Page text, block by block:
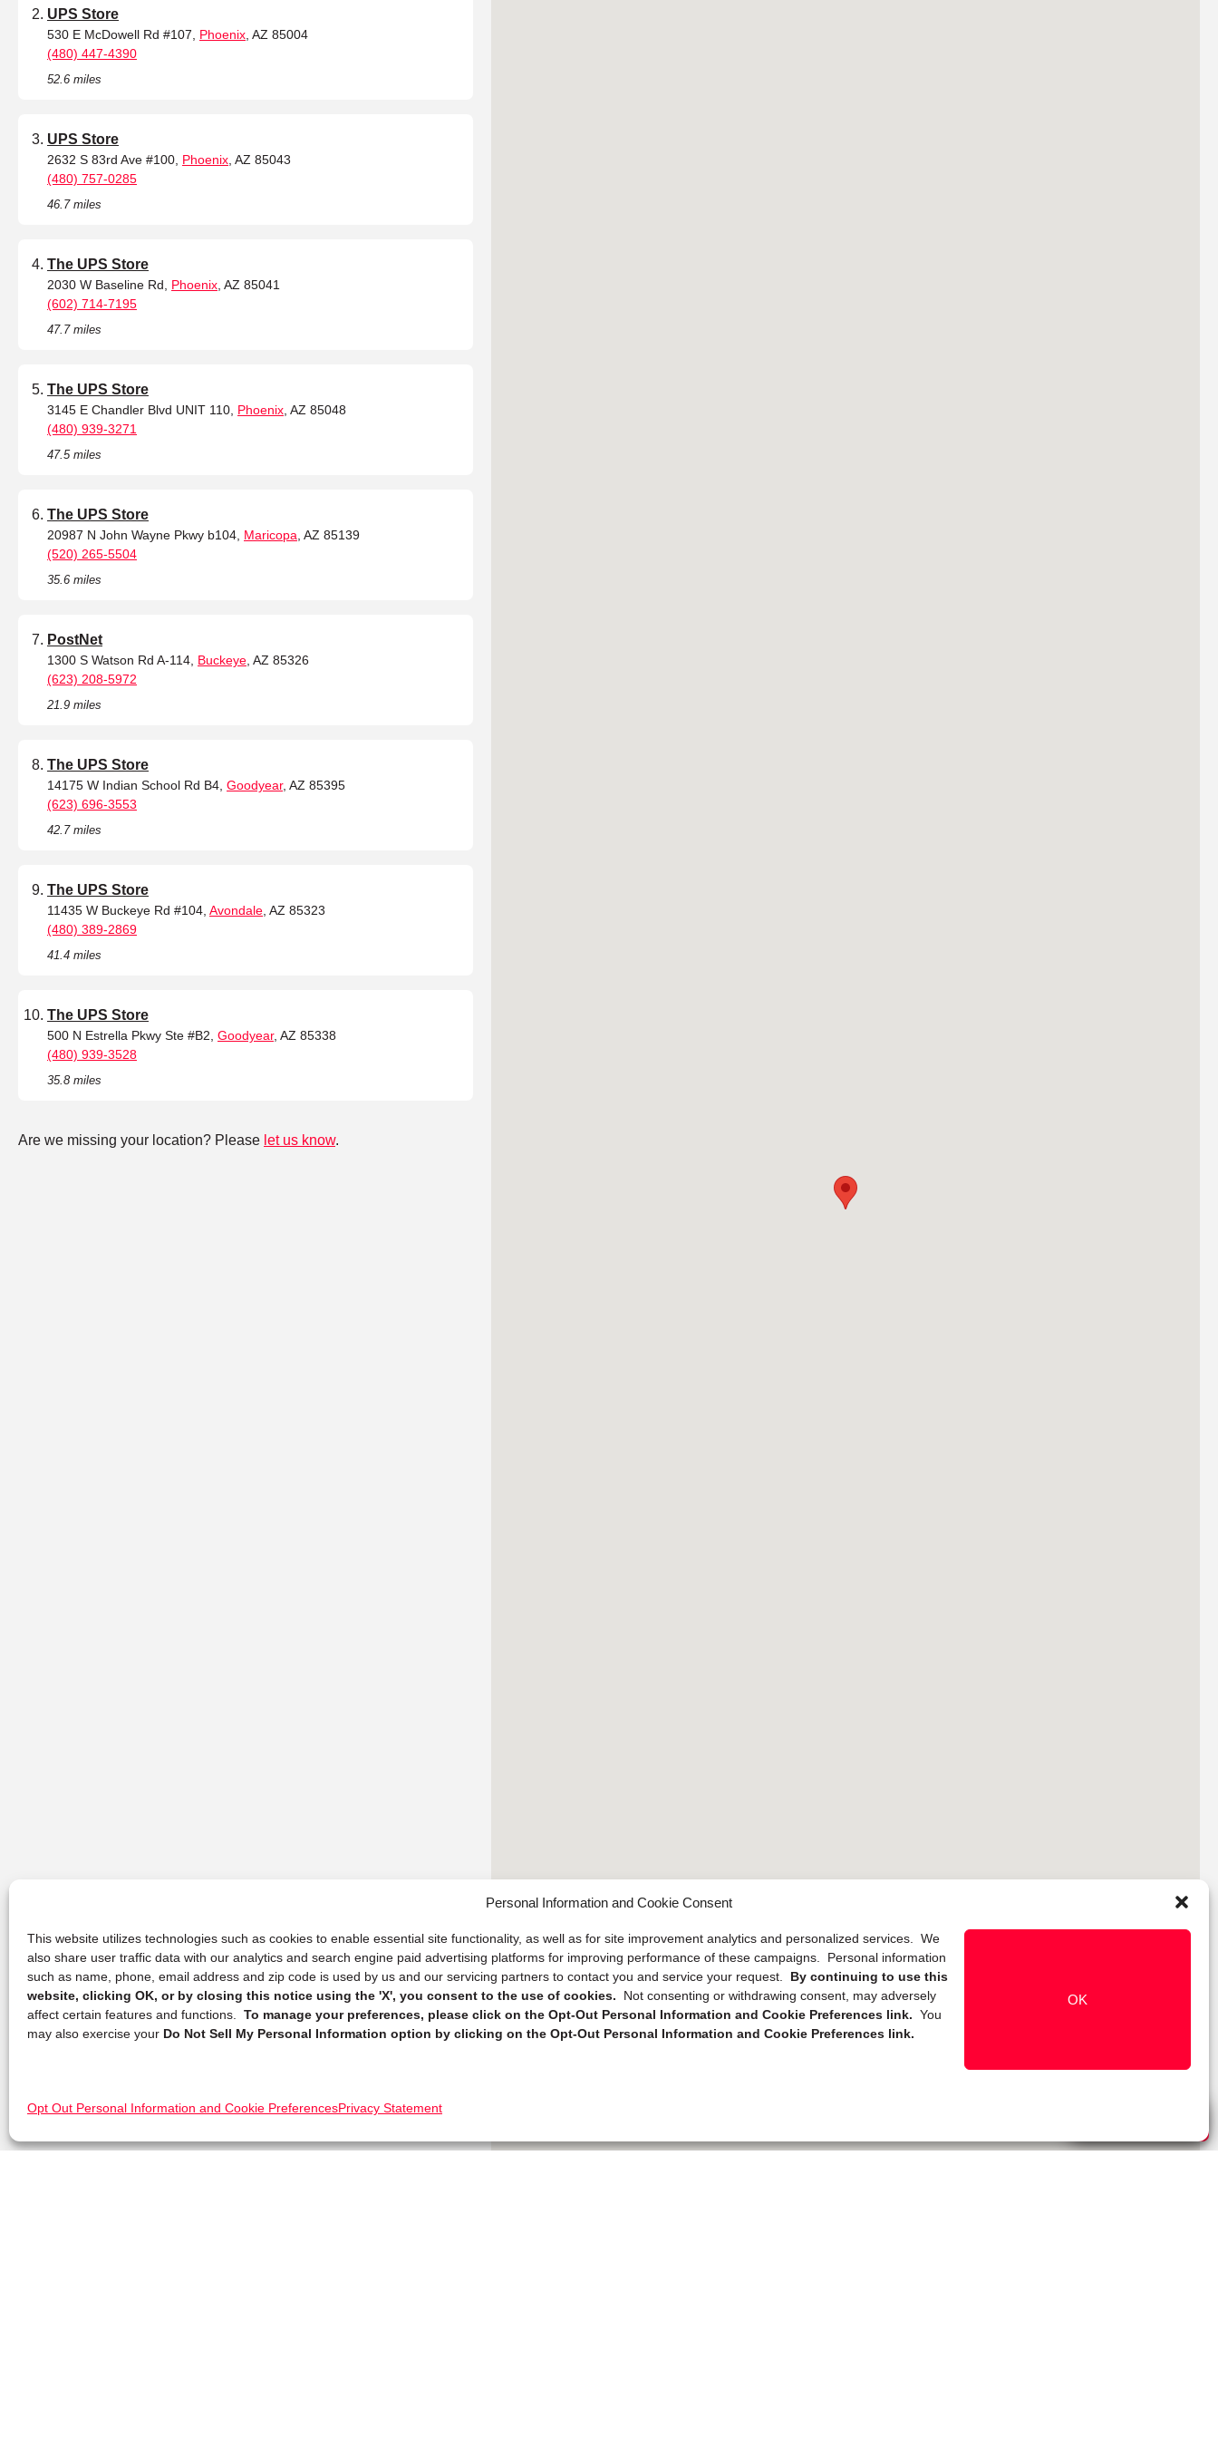
Personal Information and Cookie Consent
This website utilizes technologies such as cookies to enable essential site functionality, as well as for site improvement analytics and personalized services. We
also share user traffic data with our analytics and search engine paid advertising platforms for improving performance of these campaigns. Personal information
such as name, phone, email address and zip code is used by us and our servicing partners to contact you and service your request. By continuing to use this
website, clicking OK, or by closing this notice using the 'X', you consent to the use of cookies.
Not consenting or withdrawing consent, may adversely
affect certain features and functions. To manage your preferences, please click on the Opt-Out Personal Information and Cookie Preferences link. You
may also exercise your Do Not Sell My Personal Information option by clicking on the Opt-Out Personal Information and Cookie Preferences link.
OK
Opt Out Personal Information and Cookie PreferencesPrivacy Statement
UPS Store
530 E McDowell Rd #107, Phoenix , AZ 85004
(480) 447-4390
52.6 miles
UPS Store
2632 S 83rd Ave #100, Phoenix , AZ 85043
(480) 757-0285
46.7 miles
The UPS Store
2030 W Baseline Rd, Phoenix , AZ 85041
(602) 714-7195
47.7 miles
The UPS Store
3145 E Chandler Blvd UNIT 110, Phoenix , AZ 85048
(480) 939-3271
47.5 miles
The UPS Store
20987 N John Wayne Pkwy b104, Maricopa , AZ 85139
(520) 265-5504
35.6 miles
PostNet
1300 S Watson Rd A-114, Buckeye , AZ 85326
(623) 208-5972
21.9 miles
The UPS Store
14175 W Indian School Rd B4, Goodyear, AZ 85395
(623) 696-3553
42.7 miles
The UPS Store
11435 W Buckeye Rd #104, Avondale , AZ 85323
(480) 389-2869
41.4 miles
The UPS Store
500 N Estrella Pkwy Ste #B2, Goodyear, AZ 85338
(480) 939-3528
35.8 miles
Are we missing your location? Please let us know.